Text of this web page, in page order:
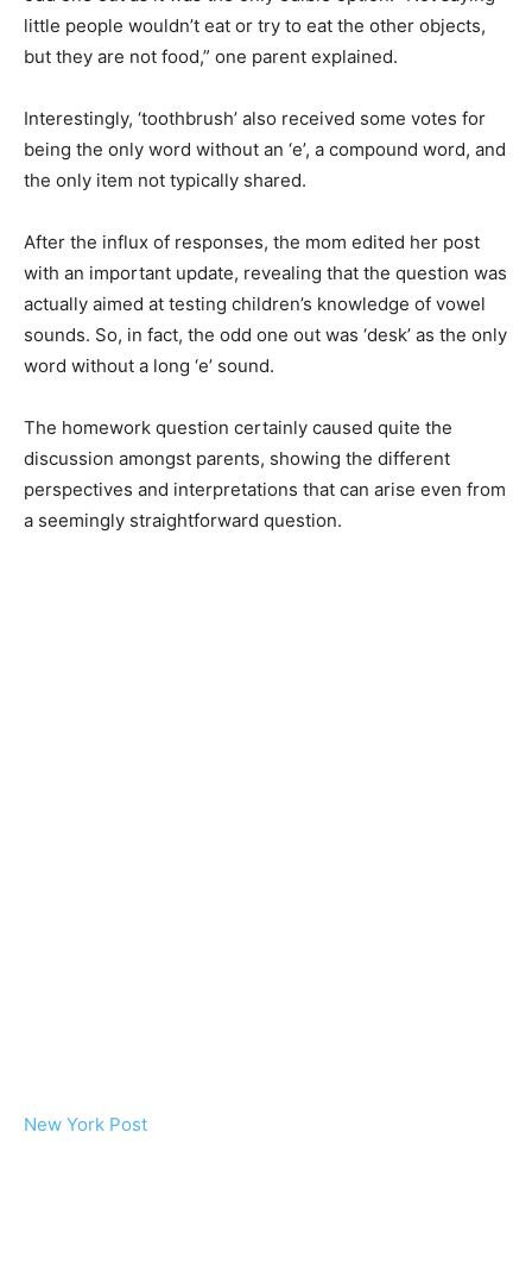
little people wouldn’t eat or try to eat the other objects,
but they are not food,” one parent explained.
Interestingly, ‘toothbrush’ also received some votes for
being the only word without an ‘e’, a compound word, and
the only item not typically shared.
After the influx of responses, the mom edited her post
with an important update, revealing that the question was
actually aimed at testing children’s knowledge of vowel
sounds. So, in fact, the odd one out was ‘desk’ as the only
word without a long ‘e’ sound.
The homework question certainly caused quite the
discussion amongst parents, showing the different
perspectives and interpretations that can arise even from
a seemingly straightforward question.
New York Post